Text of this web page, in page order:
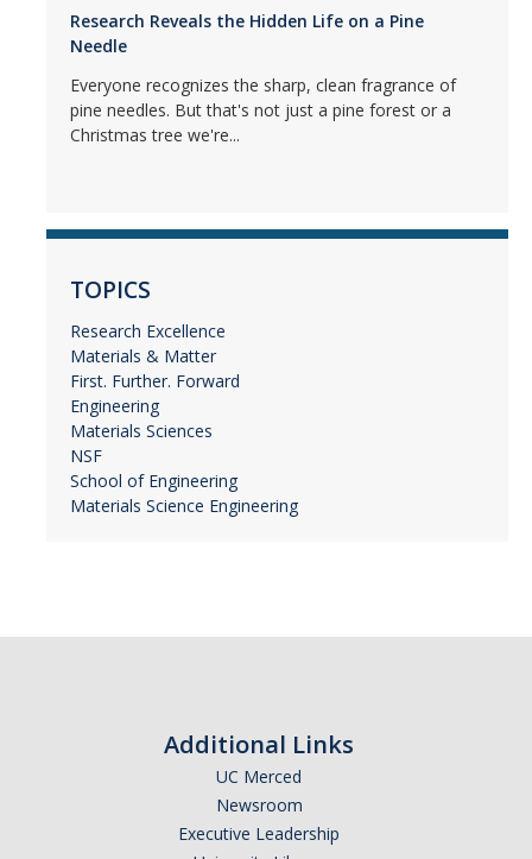
Research Reveals the Hidden Life on a Pine
Needle
Everyone recognizes the sharp, clean fragrance of
pine needles. But that's not just a pine forest or a
Christmas tree we're...
TOPICS
Research Excellence
Materials & Matter
First. Further. Forward
Engineering
Materials Sciences
NSF
School of Engineering
Materials Science Engineering
Additional Links
UC Merced
Newsroom
Executive Leadership